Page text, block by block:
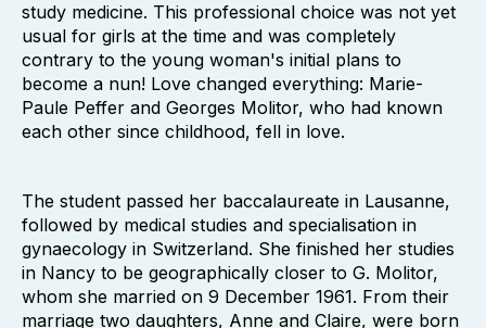
study medicine. This professional choice was not yet
usual for girls at the time and was completely
contrary to the young woman's initial plans to
become a nun! Love changed everything: Marie-
Paule Peffer and Georges Molitor, who had known
each other since childhood, fell in love.
The student passed her baccalaureate in Lausanne,
followed by medical studies and specialisation in
gynaecology in Switzerland. She finished her studies
in Nancy to be geographically closer to G. Molitor,
whom she married on 9 December 1961. From their
marriage two daughters, Anne and Claire, were born